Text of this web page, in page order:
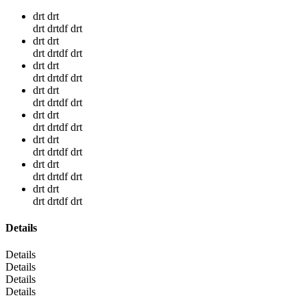
drt drt
drt drtdf drt
drt drt
drt drtdf drt
drt drt
drt drtdf drt
drt drt
drt drtdf drt
drt drt
drt drtdf drt
drt drt
drt drtdf drt
drt drt
drt drtdf drt
drt drt
drt drtdf drt
Details
Details
Details
Details
Details